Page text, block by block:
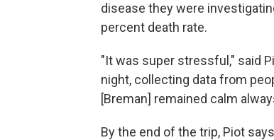
disease they were
percent death rate.
"It was super stressful," said
night, collecting data from
[Breman] remained calm
By the end of the trip, Piot